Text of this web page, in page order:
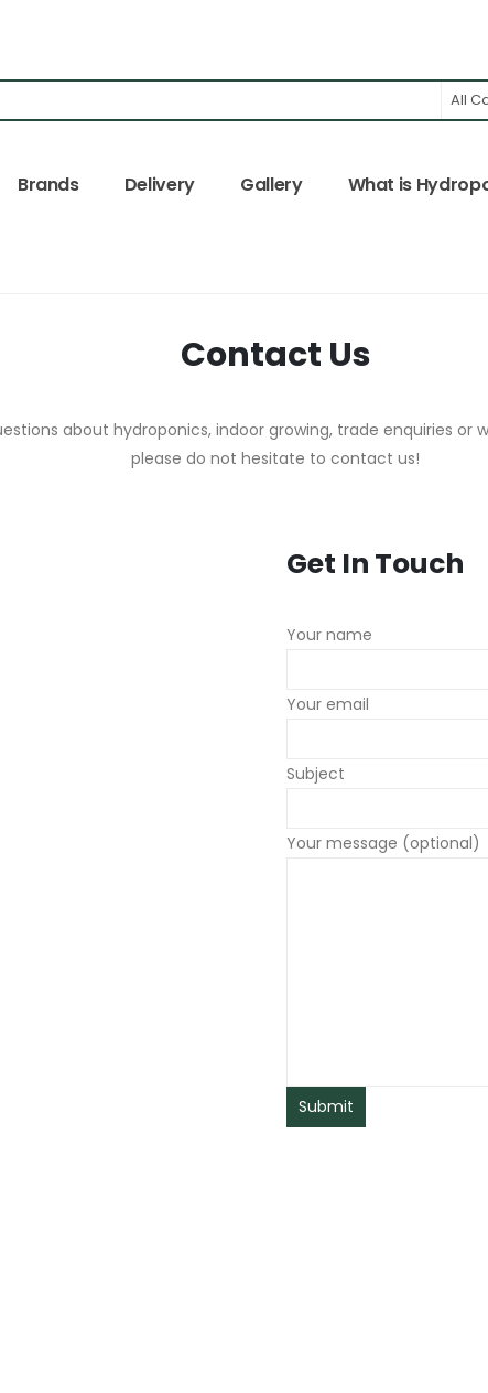
All
Brands Delivery Gallery What is
Contact Us
about hydroponics, indoor growing, trade enquiries or
please do not hesitate to contact us!
Get In Touch
Your name
Your email
Subject
Your message (optional)